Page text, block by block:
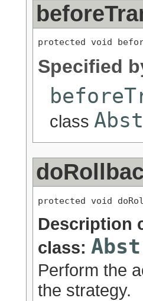
protected void
Specified
class
protected void
Description
class:
Perform the
the strategy.